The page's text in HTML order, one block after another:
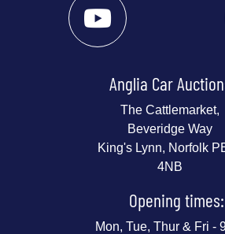
Anglia Car
The Cattlemarket,
Beveridge Way
King's Lynn, Norfolk
4NB
Opening times:
Mon, Tue, Thur & Fri -